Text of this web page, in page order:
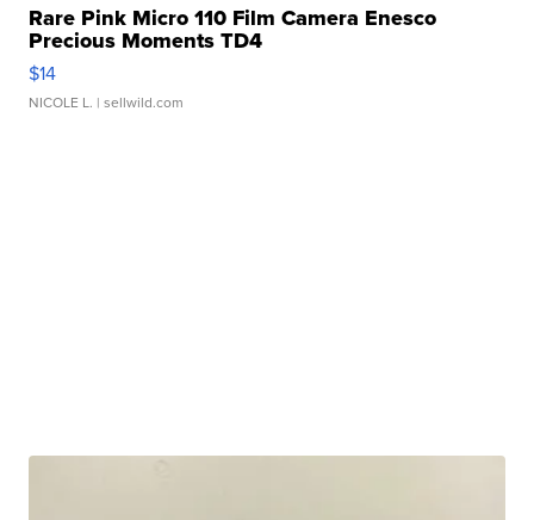
Rare Pink Micro 110 Film Camera Enesco
Precious Moments TD4
$14
NICOLE L. | sellwild.com